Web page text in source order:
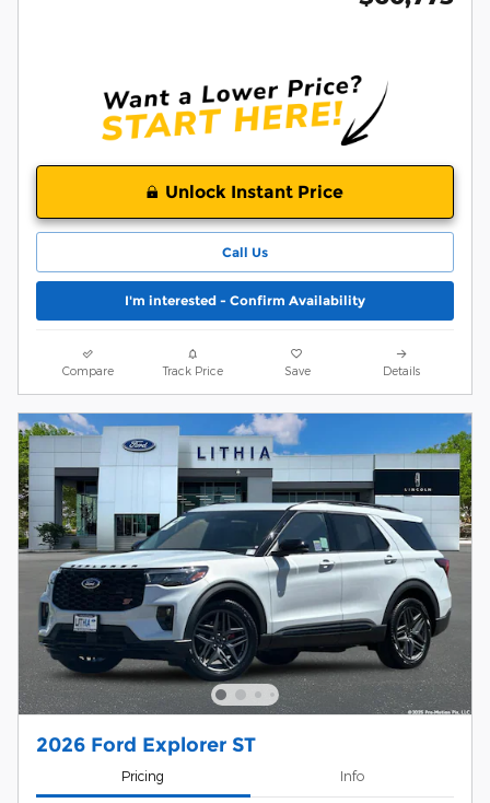
Unlock Instant Price
Call Us
I'm interested - Confirm Availability
Compare Track Price Save Details
2026 Ford Explorer ST
Pricing Info